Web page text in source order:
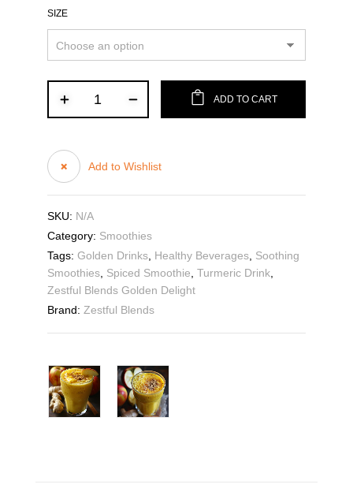
SIZE
ADD TO CART
Add to Wishlist
SKU: N/A
Category: Smoothies
Tags: Golden Drinks, Healthy Beverages, Soothing
Smoothies, Spiced Smoothie Turmeric Drink,
Zestful Blends Golden Delight
Brand: Zestful Blends